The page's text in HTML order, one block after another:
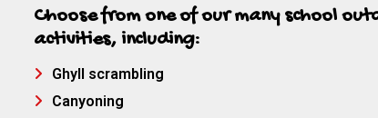
Choose from one of our many school
activities, including:
Ghyll scrambling
Canyoning